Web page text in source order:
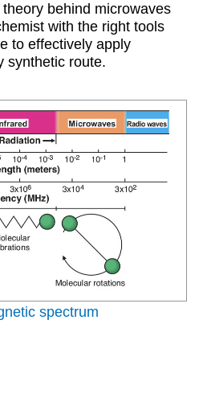
behind microwaves
with the right tools
to effectively apply
synthetic route.
spectrum